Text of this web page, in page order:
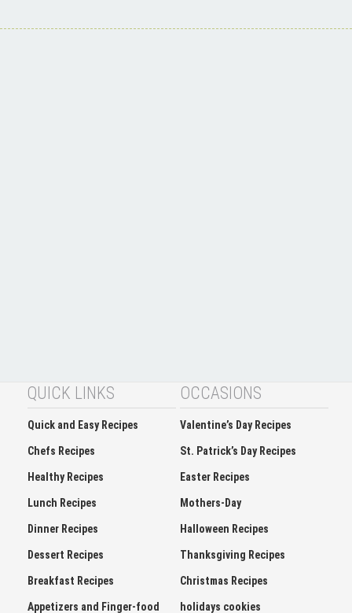
Quick and Easy Recipes
Healthy Recipes
Lunch Recipes
Dinner Recipes
Dessert Recipes
Breakfast Recipes
Appetizers and Finger-food
Recipes
Valentine’s Day Recipes
St. Patrick’s Day Recipes
Mothers-Day
Halloween Recipes
Thanksgiving Recipes
Christmas Recipes
holidays cookies